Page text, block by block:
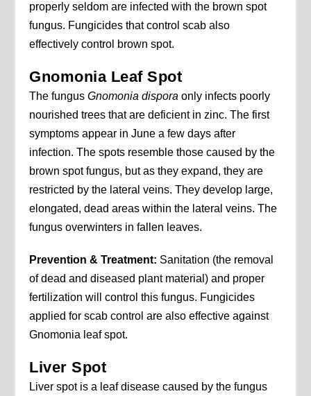
properly seldom are infected with the brown spot
fungus. Fungicides that control scab also
effectively control brown spot.
Gnomonia Leaf Spot
The fungusGnomonia dispora only infects poorly
nourished trees that are deficient in zinc. The first
symptoms appear in June a few days after
infection. The spots resemble those caused by the
brown spot fungus, but as they expand, they are
restricted by the lateral veins. They develop large,
elongated, dead areas within the lateral veins. The
fungus overwinters in fallen leaves.
Prevention & Treatment: Sanitation (the removal
of dead and diseased plant material) and proper
fertilization will control this fungus. Fungicides
applied for scab control are also effective against
Gnomonia leaf spot.
Liver Spot
Liver spot is a leaf disease caused by the fungus